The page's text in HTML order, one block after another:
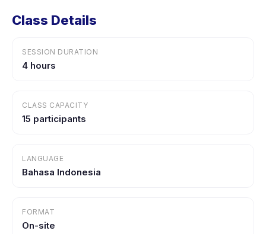
Class Details
SESSION DURATION
4 hours
CLASS CAPACITY
15 participants
LANGUAGE
Bahasa Indonesia
FORMAT
On-site